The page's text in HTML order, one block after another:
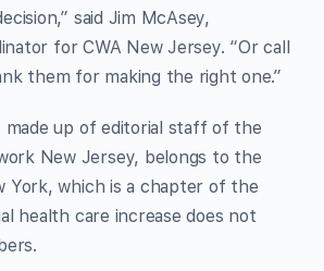
said Jim McAsey,
for CWA New Jersey. “Or call
them for making the right one.”
made up of editorial staff of the
New Jersey, belongs to the
York, which is a chapter of the
health care increase does not